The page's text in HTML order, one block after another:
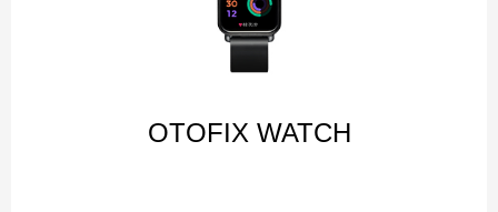
OTOFIX WATCH